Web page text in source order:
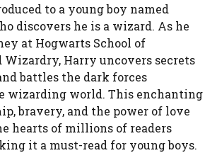
to a young boy named
discovers he is a wizard. As he
at Hogwarts School of
Harry uncovers secrets
battles the dark forces
wizarding world. This enchanting
bravery, and the power of love
hearts of millions of readers
it a must-read for young boys.